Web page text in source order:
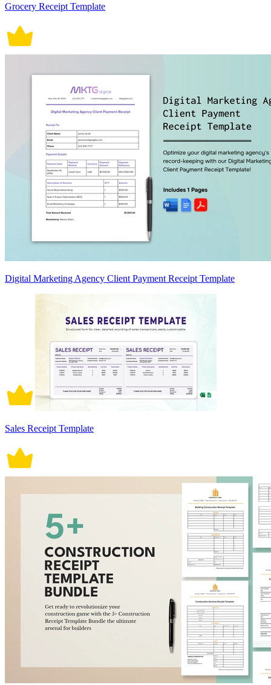
Grocery Receipt Template
Digital Marketing Agency Client Payment Receipt Template
Sales Receipt Template